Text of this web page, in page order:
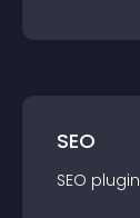
SEO
SEO plugin